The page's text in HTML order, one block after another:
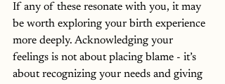
If any of these resonate with you, it may
be worth exploring your birth experience
more deeply. Acknowledging your
feelings is not about placing blame - it’s
about recognizing your needs and giving